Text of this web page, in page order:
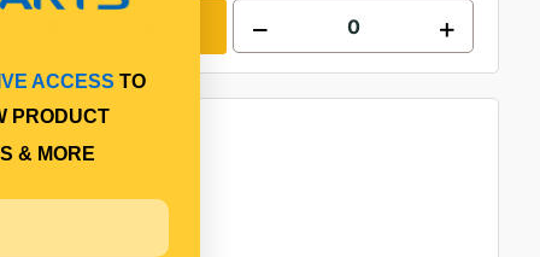
ACCESS TO
PRODUCT
& MORE